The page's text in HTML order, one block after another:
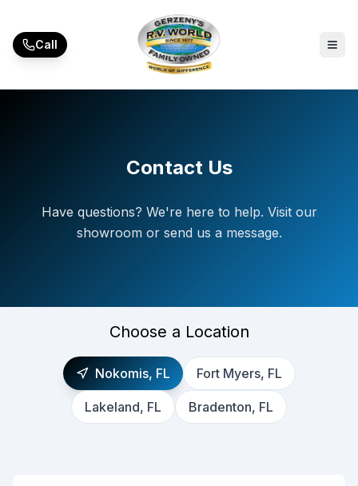
Call
Contact Us
Have questions? We're here to help. Visit our
showroom or send us a message.
Choose a Location
Nokomis, FL Fort Myers, FL
Lakeland, FL Bradenton, FL